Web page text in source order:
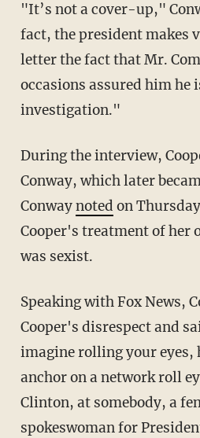
"It’s not a cover-up,"
fact, the president makes
letter the fact that Mr.
occasions assured him he
investigation."
During the interview,
Conway, which later
Conwaynoted on
Cooper's treatment of her
was sexist.
Speaking with Fox News,
Cooper's disrespect and
imagine rolling your eyes,
anchor on a network roll
Clinton, at somebody, a
spokeswoman for